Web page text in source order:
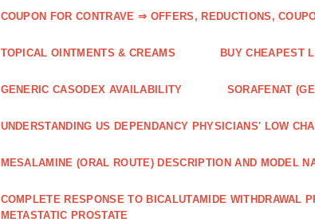
COUPON FOR CONTRAVE ⇒ OFFERS, REDUCTIONS,
TOPICAL OINTMENTS & CREAMS BUY CHEAPEST
GENERIC CASODEX AVAILABILITY SORAFENAT
UNDERSTANDING US DEPENDANCY PHYSICIANS' LOW
MESALAMINE (ORAL ROUTE) DESCRIPTION AND MODEL
COMPLETE RESPONSE TO BICALUTAMIDE WITHDRAWAL
METASTATIC PROSTATE